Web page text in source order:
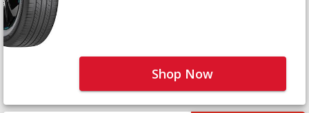
Shop Now